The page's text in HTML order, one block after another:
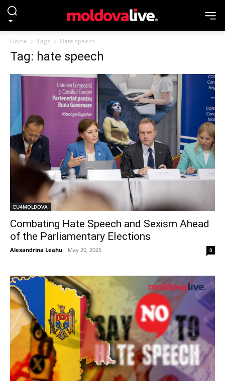
Home Tags Hate speech
Tag: hate speech
EU4MOLDOVA
Combating Hate Speech and Sexism Ahead
of the Parliamentary Elections
Alexandrina Leahu - May 20, 2025 0